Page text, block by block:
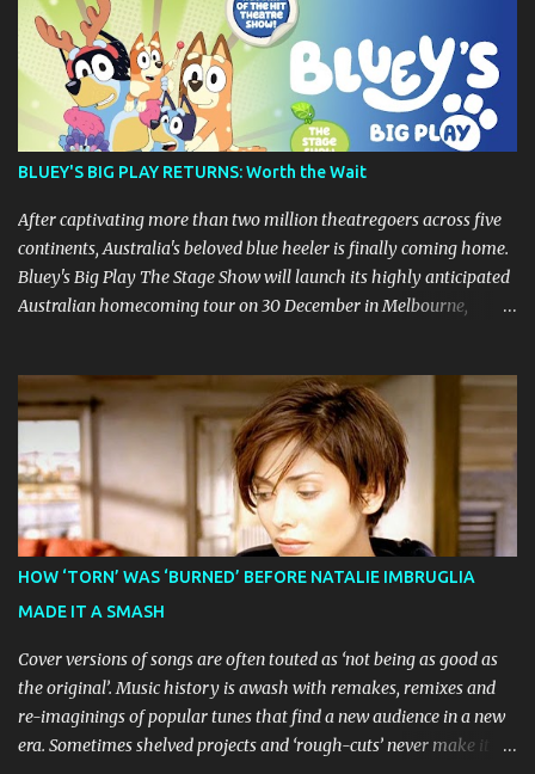
released in Australia only. But a passing glance at the album cover
art raises questions. If the album depicts the members of the band,
then who the hell are those guys singing in the music video? ‘Life
at the Outpost’ peaked at number 13 on the Australian singles
charts in October 1980, but only after the record executives in
Australia pleaded with their counterparts at Casablanca Records
led to no such request being fulfilled...
BLUEY'S BIG PLAY RETURNS: Worth the Wait
After captivating more than two million theatregoers across five
continents, Australia's beloved blue heeler is finally coming home.
Bluey's Big Play The Stage Show will launch its highly anticipated
Australian homecoming tour on 30 December in Melbourne,
earned considerable acclaim during its global journey, with The
Guardian awarding it five stars and calling it "a glorious
celebration of everything you love about the show." Similarly,
Broadway World 's five-star review praised audiences' enthusiastic
response, noting "full chair dancing and shrieks of joy." What sets
this production apart from typical children's theatre is its
commitment to the source material's authentic voice. Original
the stage, while composer Joff Bush provides the musical ...
HOW ‘TORN’ WAS ‘BURNED’ BEFORE NATALIE IMBRUGLIA
MADE IT A SMASH
Cover versions of songs are often touted as ‘not being as good as
the original’. Music history is awash with remakes, remixes and
re-imaginings of popular tunes that find a new audience in a new
era. Sometimes shelved projects and ‘rough-cuts’ never make it to